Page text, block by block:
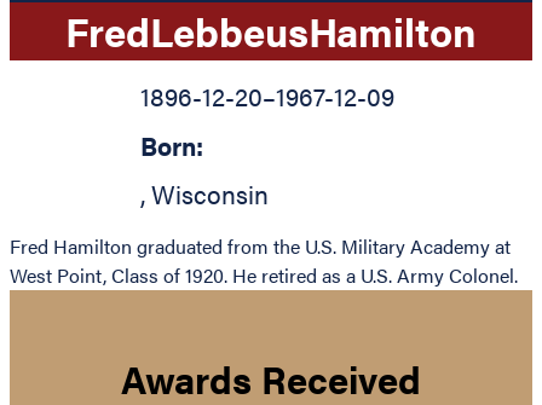
FredLebbeusHamilton
1896-12-20–1967-12-09
Born:
,Wisconsin
Fred Hamilton graduated from the U.S. Military Academy at
West Point, Class of 1920. He retired as a U.S. Army Colonel.
Awards Received